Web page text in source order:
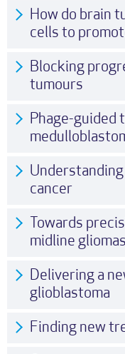
How do brain
cells to
Blocking
tumours
Phage-guided
cancer
Towards
midline gliomas
Delivering a
glioblastoma
Finding new